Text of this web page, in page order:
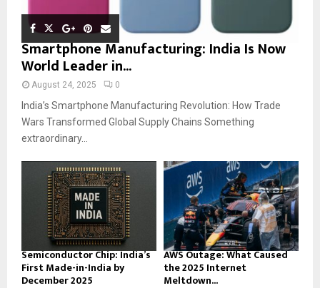
Smartphone Manufacturing: India Is Now
World Leader in...
August 24, 2025 0
India’s Smartphone Manufacturing Revolution: How Trade
Wars Transformed Global Supply Chains Something
extraordinary...
Semiconductor Chip: India’s
First Made-in-India by
December 2025
AWS Outage: What Caused
the 2025 Internet
Meltdown...